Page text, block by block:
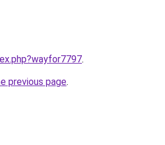
.
previous page.